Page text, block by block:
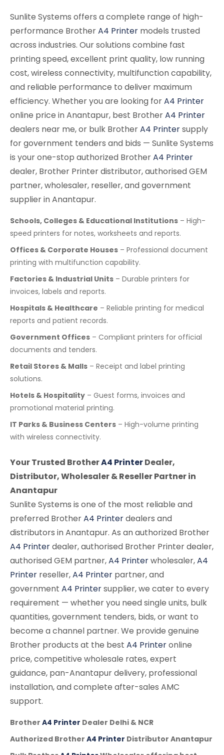
Sunlite Systems offers a complete range of high-
performance BrotherA4 Printer models trusted
across industries. Our solutions combine fast
printing speed, excellent print quality, low running
cost, wireless connectivity, multifunction capability,
and reliable performance to deliver maximum
efficiency. Whether you are looking forA4 Printer
online price in Anantapur, best BrotherA4 Printer
dealers near me, or bulk BrotherA4 Printersupply
for government tenders and bids — Sunlite Systems
is your one-stop authorized BrotherA4 Printer
dealer, Brother Printer distributor, authorised GEM
partner, wholesaler, reseller, and government
supplier in Anantapur.
Schools, Colleges & Educational Institutions – High-
speed printers for notes, worksheets and reports.
Offices & Corporate Houses – Professional document
printing with multifunction capability.
Factories & Industrial Units – Durable printers for
invoices, labels and reports.
Hospitals & Healthcare – Reliable printing for medical
reports and patient records.
Government Offices – Compliant printers for official
documents and tenders.
Retail Stores & Malls – Receipt and label printing
solutions.
Hotels & Hospitality – Guest forms, invoices and
promotional material printing.
IT Parks & Business Centers – High-volume printing
with wireless connectivity.
Your Trusted BrotherA4 PrinterDealer,
Distributor, Wholesaler & Reseller Partner in
Anantapur
Sunlite Systems is one of the most reliable and
preferred BrotherA4 Printerdealers and
distributors in Anantapur. As an authorized Brother
A4 Printerdealer, authorised Brother Printer dealer,
authorised GEM partner,A4 Printerwholesaler,A4
Printer reseller,A4 Printer partner, and
government A4 Printersupplier, we cater to every
requirement — whether you need single units, bulk
quantities, government tenders, bids, or want to
become a channel partner. We provide genuine
Brother products at the best A4 Printeronline
price, competitive wholesale rates, expert
guidance, pan-Anantapur delivery, professional
installation, and complete after-sales AMC
support.
Brother A4 Printer Dealer Delhi & NCR
Authorized Brother A4 Printer Distributor Anantapur